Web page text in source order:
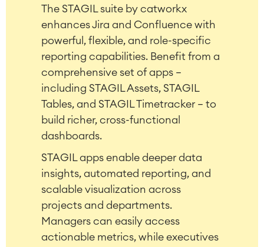
Agile & DevOps
DevOps
Requirements Management
Agile Development
Test Management
Technical Documentation
Time Tracking, Planning and
Business Processes
LMS / eLearning
ERP Solutions
Reports and Dashboards
Work Management
The STAGIL suite by catworkx
enhances Jira and Confluence with
powerful, flexible, and role-specific
reporting capabilities. Benefit from a
comprehensive set of apps –
including STAGIL Assets, STAGIL
Tables, and STAGIL Timetracker – to
build richer, cross-functional
dashboards.
STAGIL apps enable deeper data
insights, automated reporting, and
scalable visualization across
projects and departments.
Managers can easily access
actionable metrics, while executives